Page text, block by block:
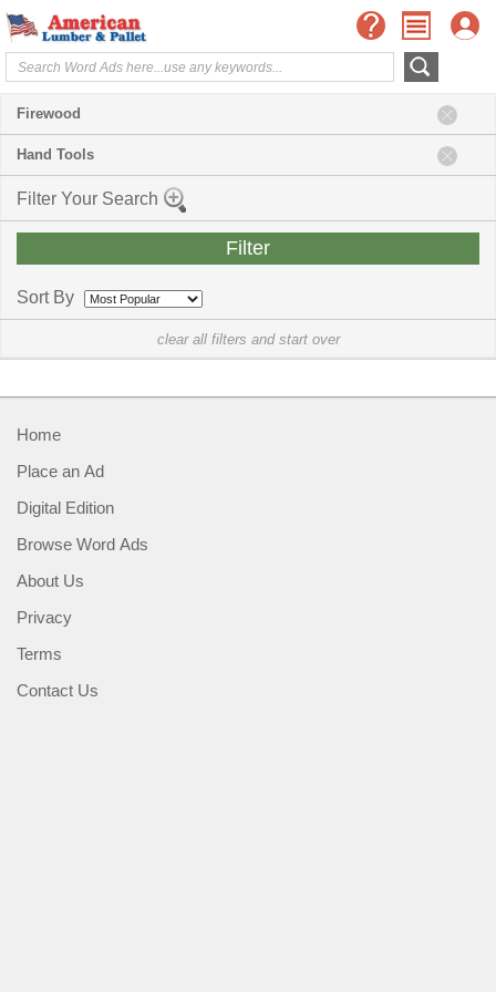
Firewood
Hand Tools
Filter Your Search
Sort By
clear all filters and start over
Home
Place an Ad
Digital Edition
Browse Word Ads
About Us
Privacy
Terms
Contact Us